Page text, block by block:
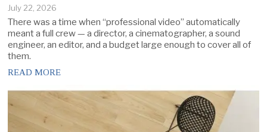
July 22, 2026
There was a time when “professional video” automatically
meant a full crew — a director, a cinematographer, a sound
engineer, an editor, and a budget large enough to cover all of
them.
READ MORE